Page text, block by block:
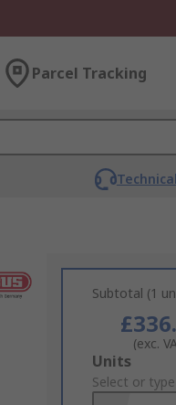
Parcel Tracking
Subtotal (1
(exc.
Add
to
Units
Select or